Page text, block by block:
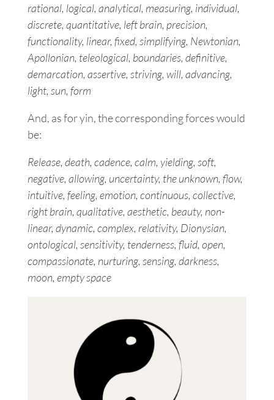
rational, logical, analytical, measuring, individual,
discrete, quantitative, left brain, precision,
functionality, linear, fixed, simplifying, Newtonian,
Apollonian, teleological, boundaries, definitive,
demarcation, assertive, striving, will, advancing,
light, sun, form
And, as for yin, the corresponding forces would
be:
Release, death, cadence, calm, yielding, soft,
negative, allowing, uncertainty, the unknown, flow,
intuitive, feeling, emotion, continuous, collective,
right brain, qualitative, aesthetic, beauty, non-
linear, dynamic, complex, relativity, Dionysian,
ontological, sensitivity, tenderness, fluid, open,
compassionate, nurturing, sensing, darkness,
moon, empty space